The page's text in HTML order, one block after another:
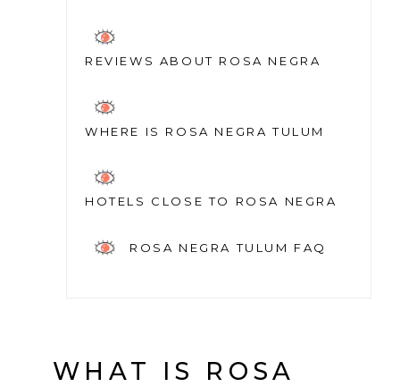
REVIEWS ABOUT ROSA NEGRA
WHERE IS ROSA NEGRA TULUM
HOTELS CLOSE TO ROSA NEGRA
ROSA NEGRA TULUM FAQ
WHAT IS ROSA